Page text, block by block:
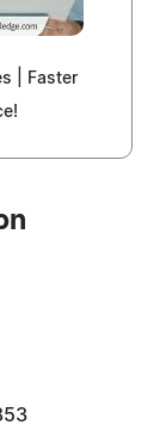
| Faster